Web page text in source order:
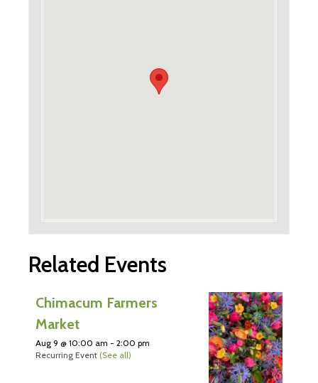
Related Events
Chimacum Farmers
Market
Aug 9 @ 10:00 am - 2:00 pm
Recurring Event (See all)